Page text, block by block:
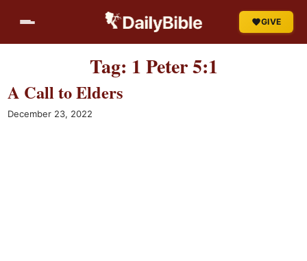
content
GIVE
Tag: 1 Peter 5:1
A Call to Elders
December 23, 2022